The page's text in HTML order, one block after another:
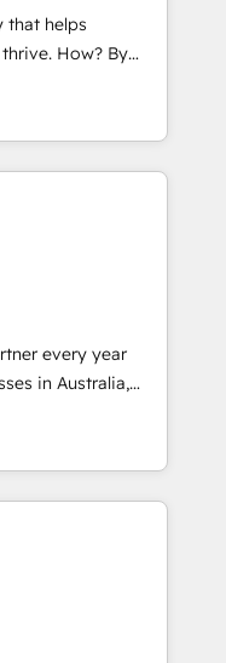
on with clear
values; Joy, Grit,
its clientele, and
that helps
By
single revenue-
and devout CRM
custom digital
that drives more
crushes your
to work with you
between systems
Time-
every year
their full
CRM
marketing,
and have
who want